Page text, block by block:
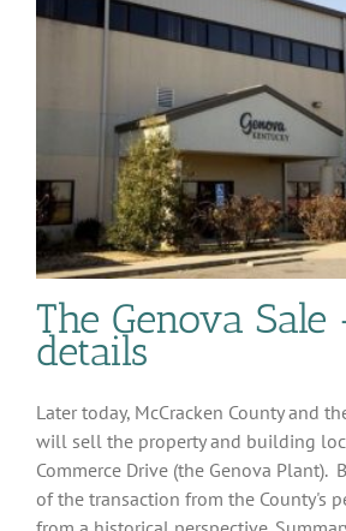
Center
The Genova
details
Later today, McCracken County and
will sell the property and building
Commerce Drive (the Genova Plant).
of the transaction from the County's